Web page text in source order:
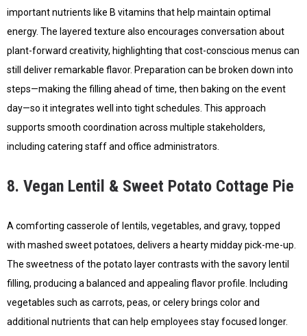
important nutrients like B vitamins that help maintain optimal
energy. The layered texture also encourages conversation about
plant-forward creativity, highlighting that cost-conscious menus can
still deliver remarkable flavor. Preparation can be broken down into
steps—making the filling ahead of time, then baking on the event
day—so it integrates well into tight schedules. This approach
supports smooth coordination across multiple stakeholders,
including catering staff and office administrators.
8. Vegan Lentil & Sweet Potato Cottage Pie
A comforting casserole of lentils, vegetables, and gravy, topped
with mashed sweet potatoes, delivers a hearty midday pick-me-up.
The sweetness of the potato layer contrasts with the savory lentil
filling, producing a balanced and appealing flavor profile. Including
vegetables such as carrots, peas, or celery brings color and
additional nutrients that can help employees stay focused longer.